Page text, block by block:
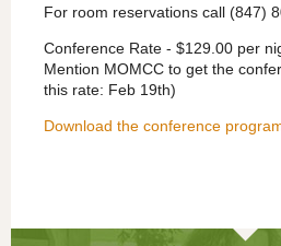
For room reservations call (847)
Conference Rate - $129.00 per
Mention MOMCC to get the
this rate: Feb 19th)
Download the conference